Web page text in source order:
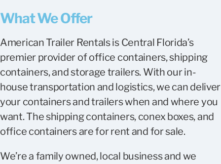
What We Offer
American Trailer Rentals is Central Florida’s
premier provider of office containers, shipping
containers, and storage trailers. With our in-
house transportation and logistics, we can deliver
your containers and trailers when and where you
want. The shipping containers, conex boxes, and
office containers are for rent and for sale.
We’re a family owned, local business and we